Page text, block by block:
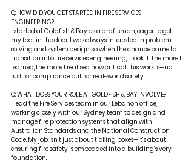
Q: HOW DID YOU GET STARTED IN FIRE SERVICES
ENGINEERING?
I started at Goldfish & Bay as a draftsman, eager to get
my foot in the door. I was always interested in problem-
solving and system design, so when the chance came to
transition into fire services engineering, I took it. The more I
learned, the more I realised how critical this work is—not
just for compliance but for real-world safety.
Q: WHAT DOES YOUR ROLE AT GOLDFISH & BAY INVOLVE?
I lead the Fire Services team in our Lebanon office,
working closely with our Sydney team to design and
manage fire protection systems that align with
Australian Standards and the National Construction
Code. My job isn’t just about ticking boxes—it’s about
ensuring fire safety is embedded into a building’s very
foundation.